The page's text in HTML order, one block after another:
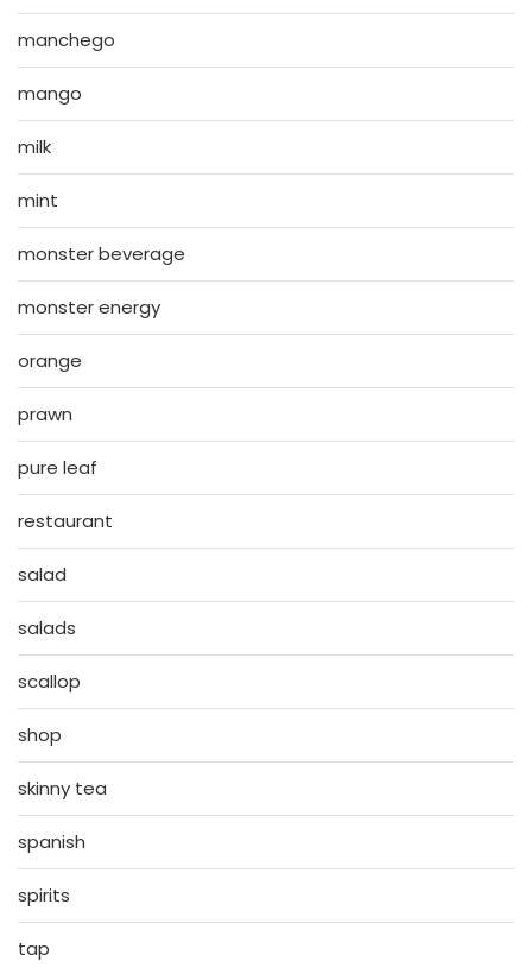
manchego
mango
milk
mint
monster beverage
monster energy
orange
prawn
pure leaf
restaurant
salad
salads
scallop
shop
skinny tea
spanish
spirits
tap